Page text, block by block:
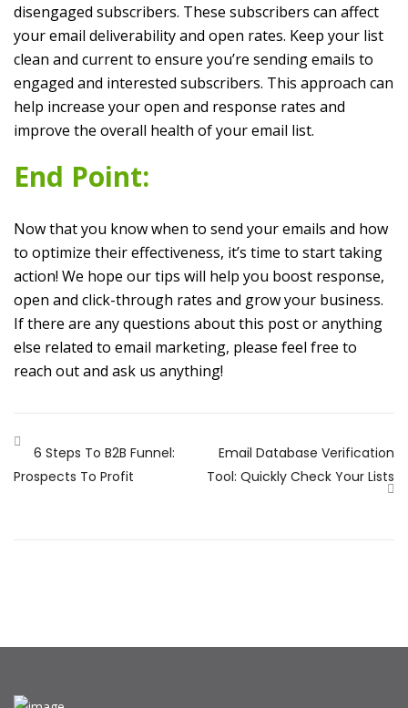
disengaged subscribers. These subscribers can affect
your email deliverability and open rates. Keep your list
clean and current to ensure you’re sending emails to
engaged and interested subscribers. This approach can
help increase your open and response rates and
improve the overall health of your email list.
End Point:
Now that you know when to send your emails and how
to optimize their effectiveness, it’s time to start taking
action! We hope our tips will help you boost response,
open and click-through rates and grow your business.
If there are any questions about this post or anything
else related to email marketing, please feel free to
reach out and ask us anything!
6 Steps To B2B Funnel:
Prospects To Profit
Email Database Verification
Tool: Quickly Check Your Lists